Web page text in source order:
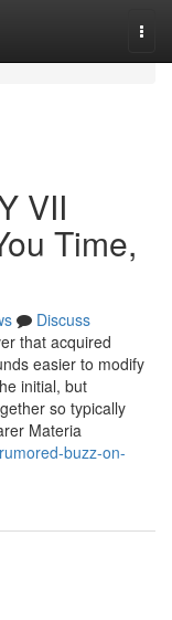
VII
Time,
Discuss
that acquired
easier to modify
initial, but
so typically
Materia
buzz-on-